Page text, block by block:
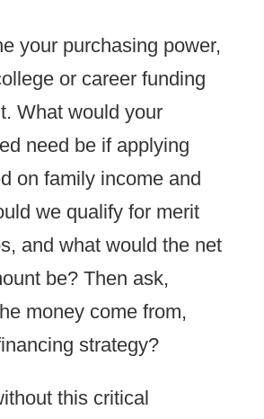
your purchasing power,
or career funding
What would your
need be if applying
on family income and
we qualify for merit
and what would the net
be? Then ask,
money come from,
strategy?
this critical